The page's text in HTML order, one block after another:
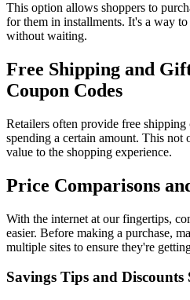
This option allows shoppers to
for them in installments. It's a way
without waiting.
Free Shipping and
Coupon Codes
Retailers often provide free
spending a certain amount. This not
value to the shopping experience.
Price Comparisons
With the internet at our fingertips,
easier. Before making a purchase,
multiple sites to ensure they're
Savings Tips and Discounts